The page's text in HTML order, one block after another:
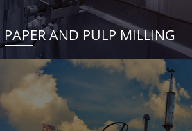
PAPER AND PULP MILLING